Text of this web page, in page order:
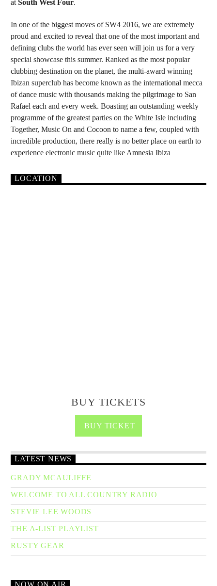
atSouth West Four.
In one of the biggest moves of SW4 2016, we are extremely
proud and excited to reveal that one of the most important and
defining clubs the world has ever seen will join us for a very
special showcase this summer. Ranked as the most popular
clubbing destination on the planet, the multi-award winning
Ibizan superclub has become known as the international mecca
of dance music with thousands making the pilgrimage to San
Rafael each and every week. Boasting an outstanding weekly
programme of the greatest parties on the White Isle including
Together, Music On and Cocoon to name a few, coupled with
incredible production, there really is no better place on earth to
experience electronic music quite like Amnesia Ibiza
LOCATION
BUY TICKETS
BUY TICKET
LATEST NEWS
GRADY MCAULIFFE
WELCOME TO ALL COUNTRY RADIO
STEVIE LEE WOODS
THE A-LIST PLAYLIST
RUSTY GEAR